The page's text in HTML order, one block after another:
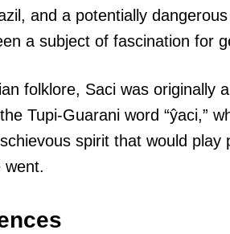
and a potentially
a subject of fascination for
folklore, Saci was originally
Tupi-Guarani word “ŷaci,”
spirit that would
went.